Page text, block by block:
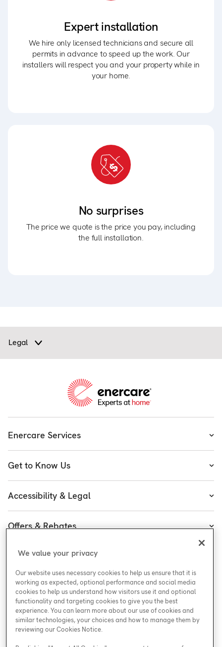
Expert installation
We hire only licensed technicians and secure all
permits in advance to speed up the work. Our
installers will respect you and your property while in
your home.
No surprises
The price we quote is the price you pay, including
the full installation.
Legal
Enercare Services
Water
Get to Know Us
Enercare Guarantees
Careers at Enercare
ESG
Accessibility & Legal
Accessibility Plan
Legal
Offers & Rebates
Customer Service
Support
We value your privacy
Our website uses necessary cookies to help us ensure that it is
working as expected, optional performance and social media
cookies to help us understand how visitors use it and optional
functionality and targeting cookies to give you the best
experience. You can learn more about our use of cookies and
similar technologies, your choices and how to manage them by
reviewing our Cookies Notice.